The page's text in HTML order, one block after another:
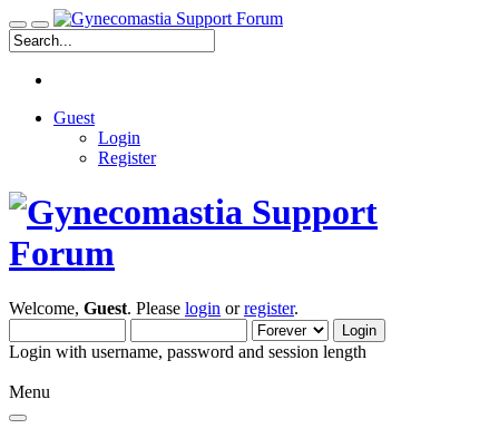
Guest
Login
Register
Welcome, Guest. Please login orregister.
Login with username, password and session length
Menu